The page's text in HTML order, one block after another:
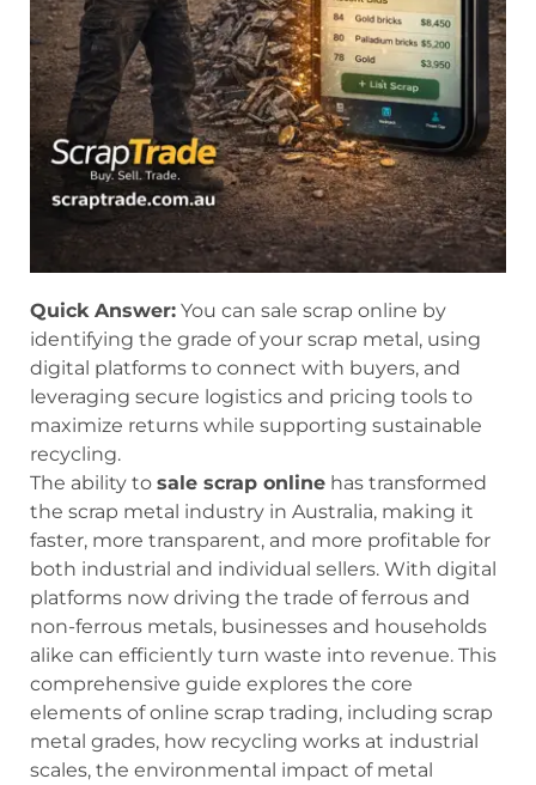
Quick Answer: You can sale scrap online by
identifying the grade of your scrap metal, using
digital platforms to connect with buyers, and
leveraging secure logistics and pricing tools to
maximize returns while supporting sustainable
recycling.
The ability to sale scrap online has transformed
the scrap metal industry in Australia, making it
faster, more transparent, and more profitable for
both industrial and individual sellers. With digital
platforms now driving the trade of ferrous and
non-ferrous metals, businesses and households
alike can efficiently turn waste into revenue. This
comprehensive guide explores the core
elements of online scrap trading, including scrap
metal grades, how recycling works at industrial
scales, the environmental impact of metal